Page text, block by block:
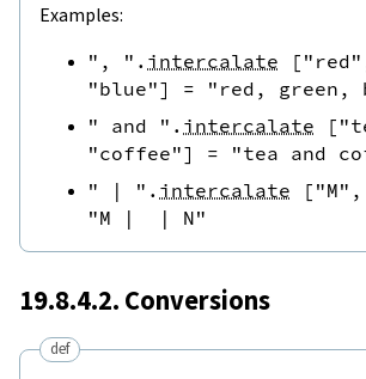
Examples:
", " . intercalate [ "red"
"blue"] =
"red, green,
" and " . intercalate [
"coffee"] =
"tea and
" | " . intercalate [ "M" ,
"M |  | N"
19.8.4.2. Conversions
def